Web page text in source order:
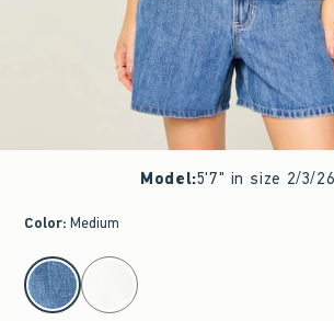
Model:5'7" in size 2/3/
Color: Medium
select color